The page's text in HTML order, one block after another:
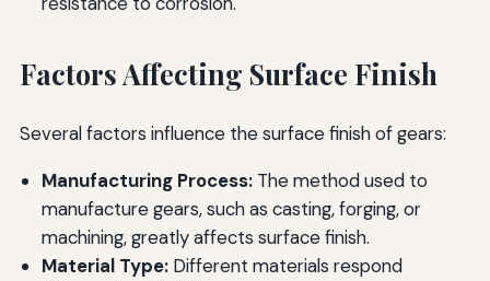
Factors Affecting Surface Finish
Several factors influence the surface finish of gears:
Manufacturing Process:The method used to
manufacture gears, such as casting, forging, or
machining, greatly affects surface finish.
Material Type:Different materials respond